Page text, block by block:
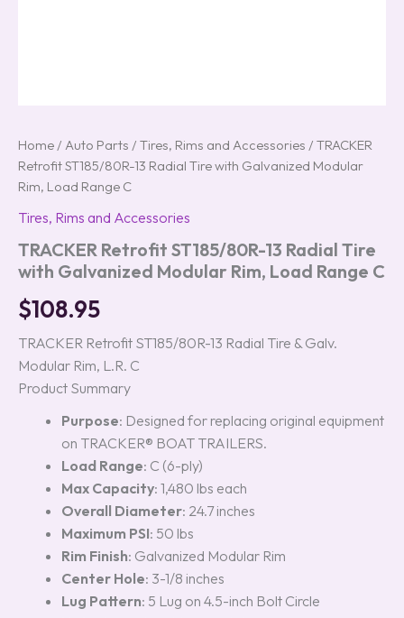
Home / Auto Parts / Tires, Rims and Accessories / TRACKER
Retrofit ST185/80R-13 Radial Tire with Galvanized Modular
Rim, Load Range C
Tires, Rims and Accessories
TRACKER Retrofit ST185/80R-13 Radial Tire
with Galvanized Modular Rim, Load Range C
$108.95
TRACKER Retrofit ST185/80R-13 Radial Tire & Galv.
Modular Rim, L.R. C
Product Summary
Purpose: Designed for replacing original equipment
on TRACKER® BOAT TRAILERS.
Load Range: C (6-ply)
Max Capacity: 1,480 lbs each
Overall Diameter: 24.7 inches
Maximum PSI: 50 lbs
Rim Finish: Galvanized Modular Rim
Center Hole: 3-1/8 inches
Lug Pattern: 5 Lug on 4.5-inch Bolt Circle